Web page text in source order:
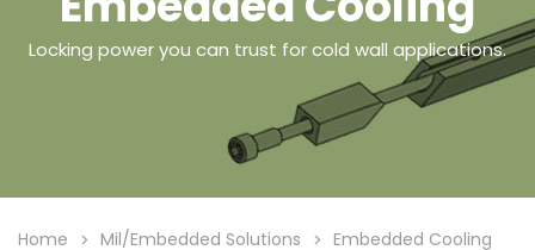
Locking power you can trust for cold wall applications.
Home Mil/Embedded Solutions
Embedded Cooling